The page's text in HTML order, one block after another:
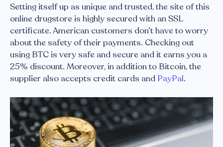
Setting itself up as unique and trusted, the site of this
online drugstore is highly secured with an SSL
certificate. American customers don’t have to worry
about the safety of their payments. Checking out
using BTC is very safe and secure and it earns you a
25% discount. Moreover, in addition to Bitcoin, the
supplier also accepts credit cards and PayPal.